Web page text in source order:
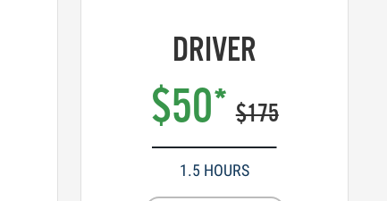
DRIVER
$50* $175
1.5 HOURS